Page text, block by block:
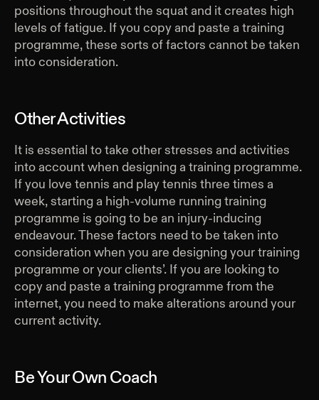
positions throughout the squat and it creates high
levels of fatigue. If you copy and paste a training
programme, these sorts of factors cannot be taken
into consideration.
Other Activities
It is essential to take other stresses and activities
into account when designing a training programme.
If you love tennis and play tennis three times a
week, starting a high-volume running training
programme is going to be an injury-inducing
endeavour. These factors need to be taken into
consideration when you are designing your training
programme or your clients’. If you are looking to
copy and paste a training programme from the
internet, you need to make alterations around your
current activity.
Be Your Own Coach